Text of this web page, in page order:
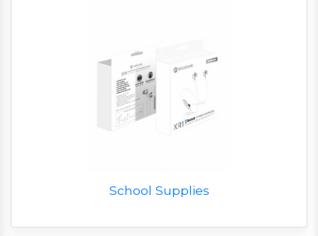
School Supplies